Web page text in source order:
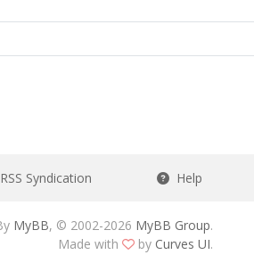
Syndication Help
MyBB, © 2002-2026 MyBB Group.
Made with
by Curves UI.